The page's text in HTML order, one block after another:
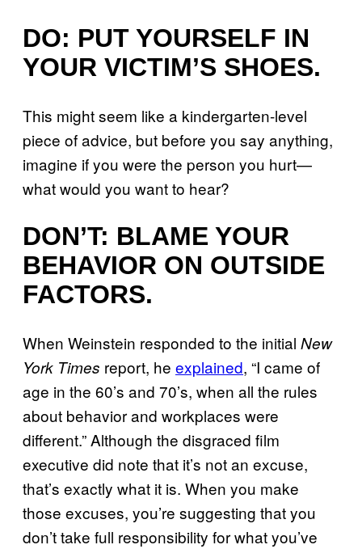
DO: PUT YOURSELF IN
YOUR VICTIM’S SHOES.
This might seem like a kindergarten-level
piece of advice, but before you say anything,
imagine if you were the person you hurt—
what would you want to hear?
DON’T: BLAME YOUR
BEHAVIOR ON OUTSIDE
FACTORS.
When Weinstein responded to the initial New
York Times report, he explained, “I came of
age in the 60’s and 70’s, when all the rules
about behavior and workplaces were
different.” Although the disgraced film
executive did note that it’s not an excuse,
that’s exactly what it is. When you make
those excuses, you’re suggesting that you
don’t take full responsibility for what you’ve